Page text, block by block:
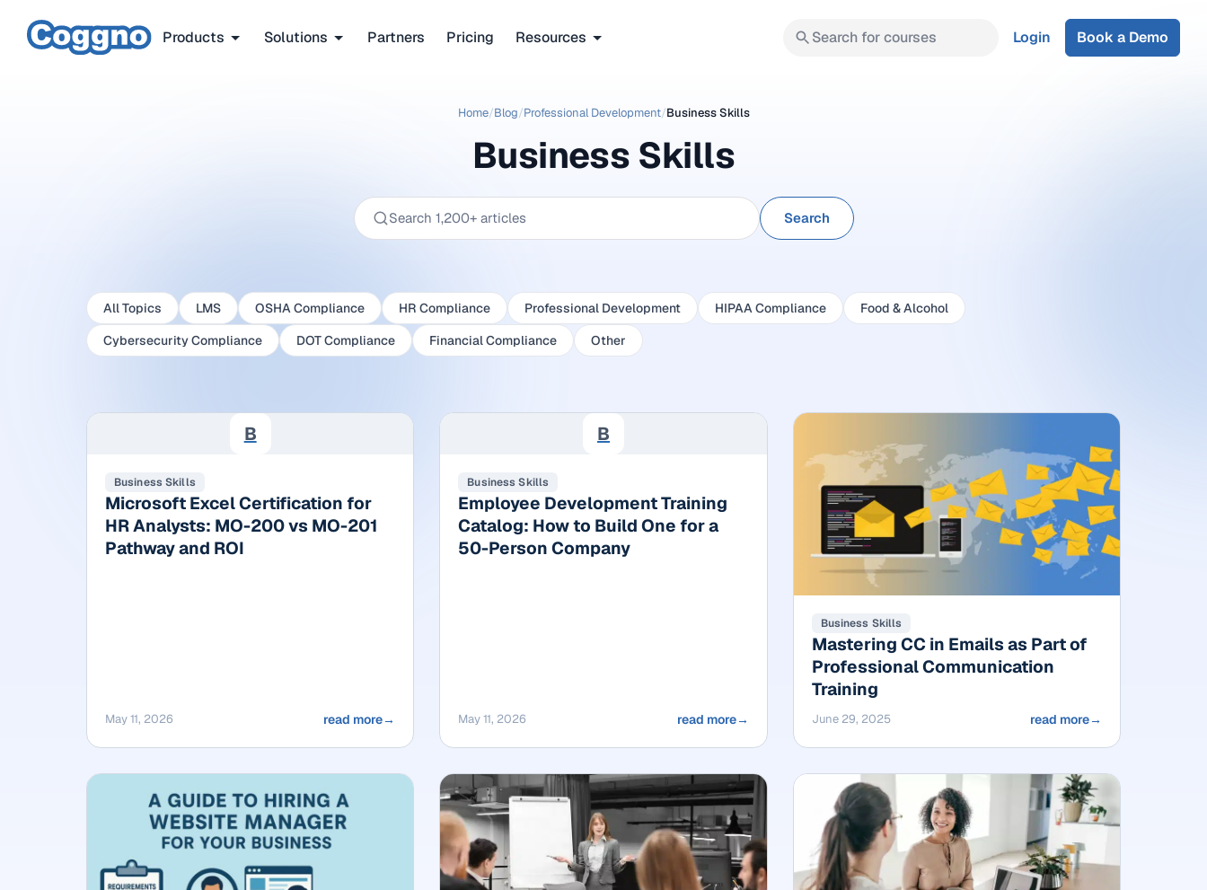
Products Solutions Partners Pricing Resources Search for courses Login Book a Demo
Home/Blog/Professional Development/Business Skills
Business Skills
Search
All Topics LMS OSHA Compliance HR Compliance Professional Development HIPAA Compliance
Food & Alcohol
Cybersecurity Compliance
DOT Compliance Financial Compliance Other
B
Business Skills
Microsoft Excel Certification for
HR Analysts: MO-200 vs MO-201
Pathway and ROI
May 11, 2026 read more→
B
Business Skills
Employee Development Training
Catalog: How to Build One for a
50-Person Company
May 11, 2026 read more→
Business Skills
Mastering CC in Emails as Part of
Professional Communication
Training
June 29, 2025 read more→